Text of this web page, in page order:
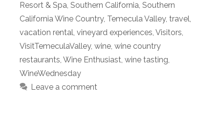
Resort & Spa, Southern California, Southern
California Wine Country, Temecula Valley, travel,
vacation rental, vineyard experiences, Visitors,
VisitTemeculaValley, wine, wine country
restaurants, Wine Enthusiast, wine tasting,
WineWednesday
Leave a comment